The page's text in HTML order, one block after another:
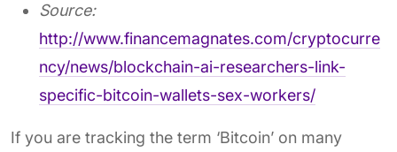
Source:
http://www.financemagnates.com/cryptocurre
ncy/news/blockchain-ai-researchers-link-
specific-bitcoin-wallets-sex-workers/
If you are tracking the term ‘Bitcoin’ on many